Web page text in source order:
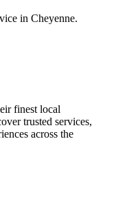
in Cheyenne.
finest local
trusted services,
across the